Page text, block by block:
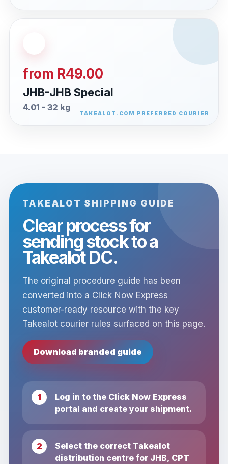
from R49.00
JHB-JHB Special
4.01 - 32 kg
TAKEALOT SHIPPING GUIDE
Clear process for
sending stock to a
Takealot DC.
The original procedure guide has been
converted into a Click Now Express
customer-ready resource with the key
Takealot courier rules surfaced on this page.
Download branded guide
Log in to the Click Now Express
portal and create your shipment.
Select the correct Takealot
distribution centre for JHB, CPT